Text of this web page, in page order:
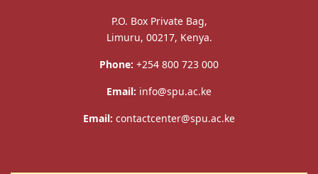
P.O. Box Private Bag,
Limuru, 00217, Kenya.
Phone: +254 800 723 000
Email: info@spu.ac.ke
Email: contactcenter@spu.ac.ke